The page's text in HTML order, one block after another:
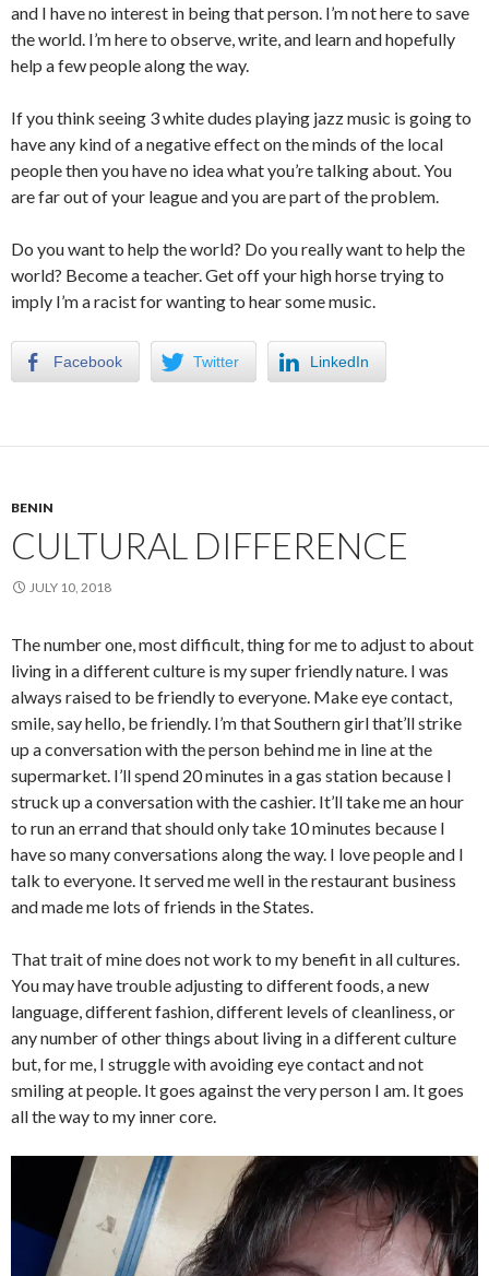
and I have no interest in being that person. I’m not here to save
the world. I’m here to observe, write, and learn and hopefully
help a few people along the way.
If you think seeing 3 white dudes playing jazz music is going to
have any kind of a negative effect on the minds of the local
people then you have no idea what you’re talking about. You
are far out of your league and you are part of the problem.
Do you want to help the world? Do you really want to help the
world? Become a teacher. Get off your high horse trying to
imply I’m a racist for wanting to hear some music.
Facebook Twitter LinkedIn
BENIN
CULTURAL DIFFERENCE
JULY 10, 2018
The number one, most difficult, thing for me to adjust to about
living in a different culture is my super friendly nature. I was
always raised to be friendly to everyone. Make eye contact,
smile, say hello, be friendly. I’m that Southern girl that’ll strike
up a conversation with the person behind me in line at the
supermarket. I’ll spend 20 minutes in a gas station because I
struck up a conversation with the cashier. It’ll take me an hour
to run an errand that should only take 10 minutes because I
have so many conversations along the way. I love people and I
talk to everyone. It served me well in the restaurant business
and made me lots of friends in the States.
That trait of mine does not work to my benefit in all cultures.
You may have trouble adjusting to different foods, a new
language, different fashion, different levels of cleanliness, or
any number of other things about living in a different culture
but, for me, I struggle with avoiding eye contact and not
smiling at people. It goes against the very person I am. It goes
all the way to my inner core.